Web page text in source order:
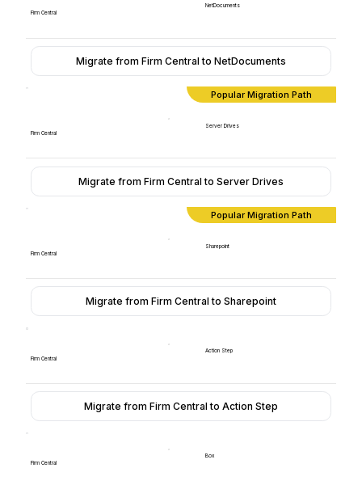
Firm Central
NetDocuments
Migrate from Firm Central to NetDocuments
Popular Migration Path
Firm Central
Server Drives
Migrate from Firm Central to Server Drives
Popular Migration Path
Firm Central
Sharepoint
Migrate from Firm Central to Sharepoint
Firm Central
Action Step
Migrate from Firm Central to Action Step
Firm Central
Box